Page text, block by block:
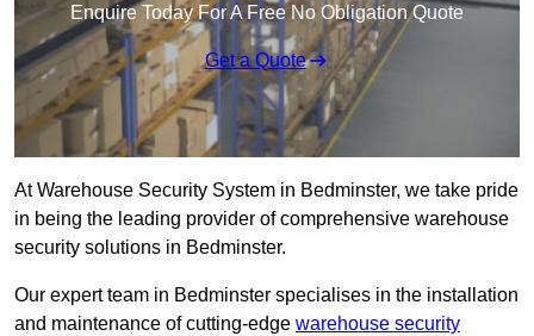
Enquire Today For A Free No Obligation Quote
Get a Quote
At Warehouse Security System in Bedminster, we take pride
in being the leading provider of comprehensive warehouse
security solutions in Bedminster.
Our expert team in Bedminster specialises in the installation
and maintenance of cutting-edge warehouse security